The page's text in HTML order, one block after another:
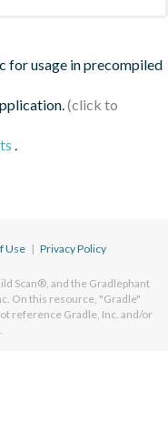
for usage in precompiled
.
Use | Privacy Policy
Scan®, and the Gradlephant
On this resource, "Gradle"
reference Gradle, Inc. and/or